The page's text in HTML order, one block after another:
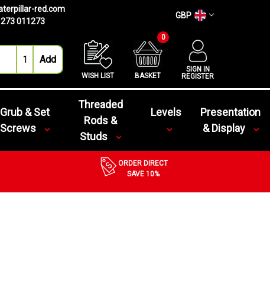
red.com
011273
GBP
WISH LIST BASKET
0
SIGN IN
REGISTER
Grub & Set
Screws
Threaded
Rods &
Studs
Levels
Presentation
& Display
ORDER DIRECT
SAVE 10%